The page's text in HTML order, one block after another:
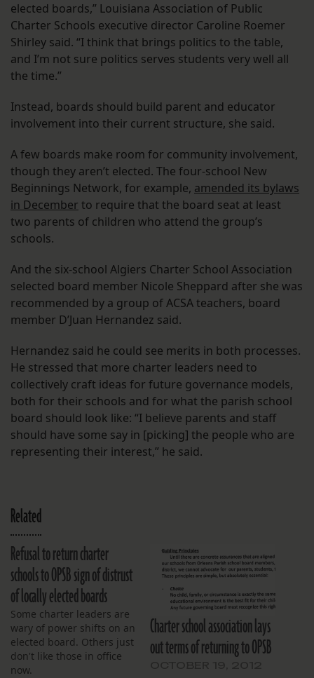
elected boards,” Louisiana Association of Public
Charter Schools executive director Caroline Roemer
Shirley said. “I think that brings politics to the table,
and I’m not sure politics serves students very well all
the time.”
Instead, boards should build parent and educator
involvement into their current structure, she said.
A few boards make room for community involvement,
though they aren’t elected. The four-school New
Beginnings Network, for example, amended its bylaws
in December to require that the board seat at least
two parents of children who attend the group’s
schools.
And the six-school Algiers Charter School Association
selected board member Nicole Sheppard after she was
recommended by a group of ACSA teachers, board
member D’Juan Hernandez said.
Hernandez said he could see merits in both processes.
He stressed that more charter leaders need to
collectively craft ideas for future governance models,
both for their schools and for what the parish school
board should look like: “I believe parents and staff
should have some say in [picking] the people who are
representing their interest,” he said.
Related
Refusal to return charter
schools to OPSB sign of distrust
of locally elected boards
Some charter leaders are
wary of power shifts on an
elected board. Others just
don't like those in office
now.
Charter school association lays
out terms of returning to OPSB